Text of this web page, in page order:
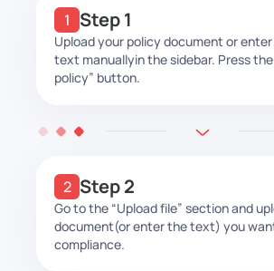
Step 1
Upload your policy document or
text manuallyin the sidebar. Press
policy” button.
Step 2
Go to the “Upload file” section and
document(or enter the text) you
compliance.